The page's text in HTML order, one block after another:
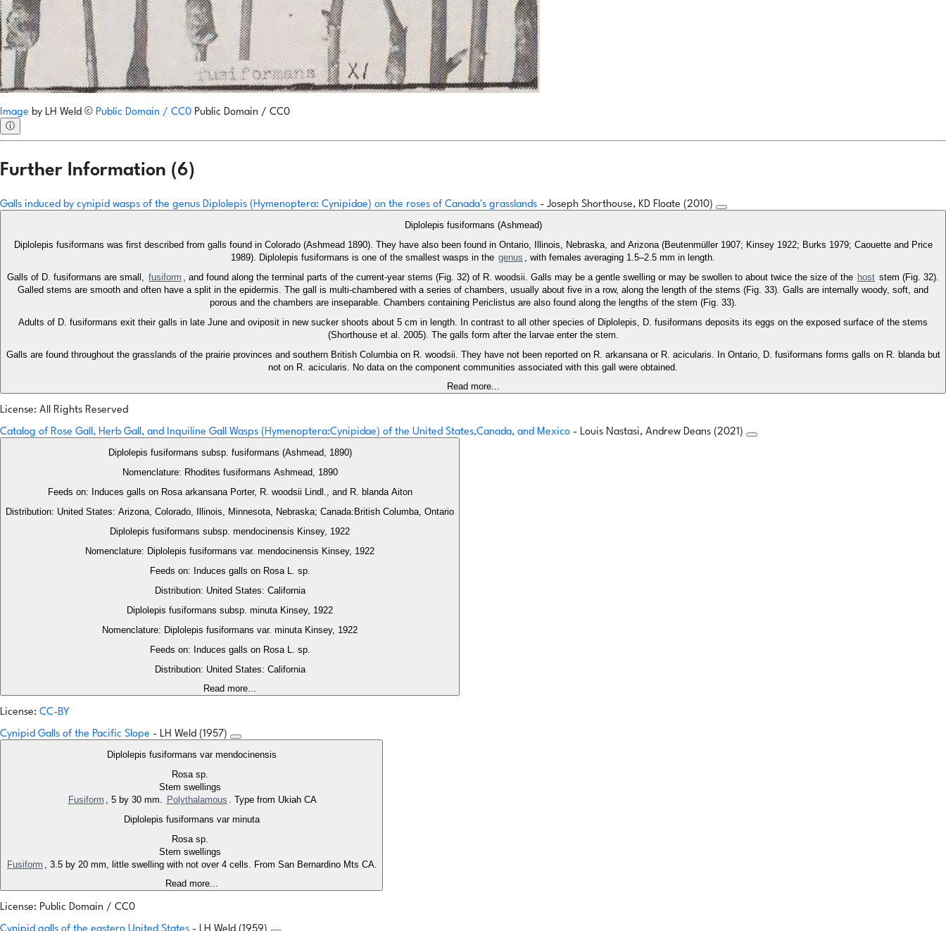
Image by LH Weld © Public Domain / CC0 Public Domain / CC0
ⓘ
Further Information (6)
Galls induced by cynipid wasps of the genus Diplolepis (Hymenoptera: Cynipidae) on the roses of Canada's grasslands - Joseph Shorthouse, KD Floate (2010)
Diplolepis fusiformans (Ashmead)
Diplolepis fusiformans was first described from galls found in Colorado (Ashmead 1890). They have also been found in Ontario, Illinois, Nebraska, and Arizona (Beutenmüller 1907; Kinsey 1922; Burks 1979; Caouette and Price
1989). Diplolepis fusiformans is one of the smallest wasps in the genus , with females averaging 1.5–2.5 mm in length.
Galls of D. fusiformans are small, fusiform , and found along the terminal parts of the current-year stems (Fig. 32) of R. woodsii. Galls may be a gentle swelling or may be swollen to about twice the size of the host stem (Fig. 32).
Galled stems are smooth and often have a split in the epidermis. The gall is multi-chambered with a series of chambers, usually about five in a row, along the length of the stems (Fig. 33). Galls are internally woody, soft, and
porous and the chambers are inseparable. Chambers containing Periclistus are also found along the lengths of the stem (Fig. 33).
Adults of D. fusiformans exit their galls in late June and oviposit in new sucker shoots about 5 cm in length. In contrast to all other species of Diplolepis, D. fusiformans deposits its eggs on the exposed surface of the stems
(Shorthouse et al. 2005). The galls form after the larvae enter the stem.
Galls are found throughout the grasslands of the prairie provinces and southern British Columbia on R. woodsii. They have not been reported on R. arkansana or R. acicularis. In Ontario, D. fusiformans forms galls on R. blanda but
not on R. acicularis. No data on the component communities associated with this gall were obtained.
Read more...
License: All Rights Reserved
Catalog of Rose Gall, Herb Gall, and Inquiline Gall Wasps (Hymenoptera:Cynipidae) of the United States,Canada, and Mexico - Louis Nastasi, Andrew Deans (2021)
Diplolepis fusiformans subsp. fusiformans (Ashmead, 1890)
Nomenclature: Rhodites fusiformans Ashmead, 1890
Feeds on: Induces galls on Rosa arkansana Porter, R. woodsii Lindl., and R. blanda Aiton
Distribution: United States: Arizona, Colorado, Illinois, Minnesota, Nebraska; Canada:British Columba, Ontario
Diplolepis fusiformans subsp. mendocinensis Kinsey, 1922
Nomenclature: Diplolepis fusiformans var. mendocinensis Kinsey, 1922
Feeds on: Induces galls on Rosa L. sp.
Distribution: United States: California
Diplolepis fusiformans subsp. minuta Kinsey, 1922
Nomenclature: Diplolepis fusiformans var. minuta Kinsey, 1922
Feeds on: Induces galls on Rosa L. sp.
Distribution: United States: California
Read more...
License: CC-BY
Cynipid Galls of the Pacific Slope - LH Weld (1957)
Diplolepis fusiformans var mendocinensis
Rosa sp.
Stem swellings
Fusiform , 5 by 30 mm. Polythalamous . Type from Ukiah CA
Diplolepis fusiformans var minuta
Rosa sp.
Stem swellings
Fusiform , 3.5 by 20 mm, little swelling with not over 4 cells. From San Bernardino Mts CA.
Read more...
License: Public Domain / CC0